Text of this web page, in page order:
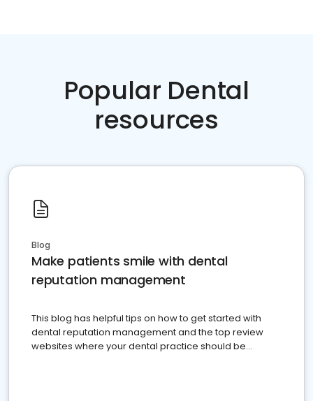
Popular Dental
resources
Blog
Make patients smile with dental
reputation management
This blog has helpful tips on how to get started with
dental reputation management and the top review
websites where your dental practice should be